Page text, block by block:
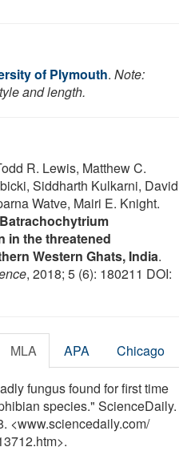
of Plymouth. Note:
and length.
R. Lewis, Matthew C.
Siddharth Kulkarni, David
Watve, Mairi E. Knight.
in the threatened
Western Ghats, India.
, 2018; 5 (6): 180211 DOI:
MLA APA Chicago
fungus found for first time
species." ScienceDaily.
<www.sciencedaily.com/